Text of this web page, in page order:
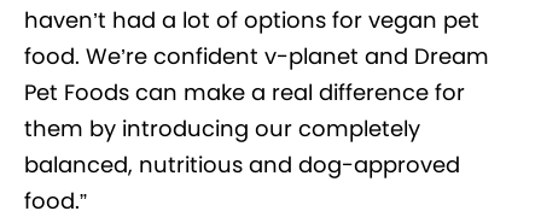
haven’t had a lot of options for vegan pet
food. We’re confident v-planet and Dream
Pet Foods can make a real difference for
them by introducing our completely
balanced, nutritious and dog-approved
food.”